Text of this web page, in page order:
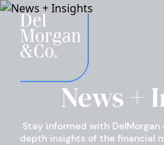
News +
Stay informed with DelMorgan
depth insights of the financial